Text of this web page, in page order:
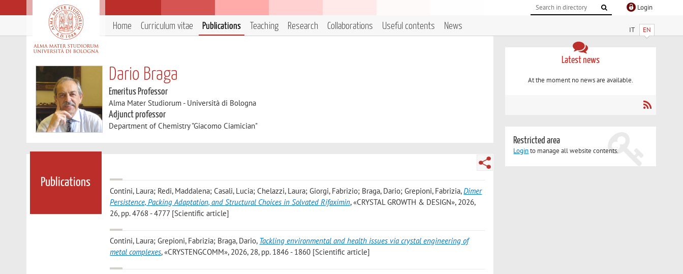
Login
IT EN
Home Curriculum vitae Publications Teaching Research Collaborations Useful contents News
Dario Braga
Emeritus Professor
Alma Mater Studiorum - Università di Bologna
Adjunct professor
Department of Chemistry "Giacomo Ciamician"
Publications
Contini, Laura; Redi, Maddalena; Casali, Lucia; Chelazzi, Laura; Giorgi, Fabrizio; Braga, Dario; Grepioni, Fabrizia,Dimer
Persistence, Packing Adaptation, and Structural Choices in Solvated Rifaximin, «CRYSTAL GROWTH & DESIGN», 2026,
26, pp. 4768 - 4777 [Scientific article]
Contini, Laura; Grepioni, Fabrizia; Braga, Dario, Tackling environmental and health issues via crystal engineering of
metal complexes, «CRYSTENGCOMM», 2026, 28, pp. 1846 - 1860 [Scientific article]
Latest news
At the moment no news are available.
Restricted area
Loginto manage all website contents.